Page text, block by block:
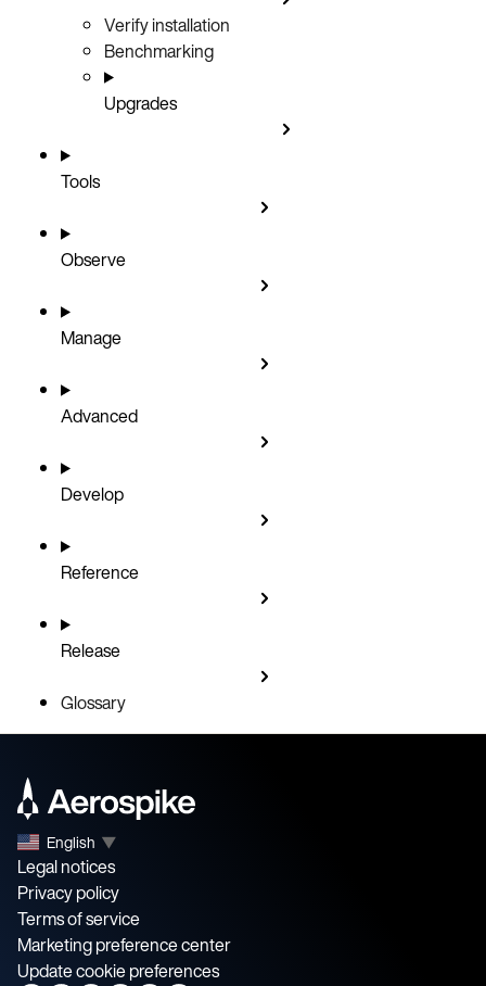
Verify installation
Benchmarking
Upgrades
Tools
Observe
Manage
Advanced
Develop
Reference
Release
Glossary
English ▼
Legal notices
Privacy policy
Terms of service
Marketing preference center
Update cookie preferences